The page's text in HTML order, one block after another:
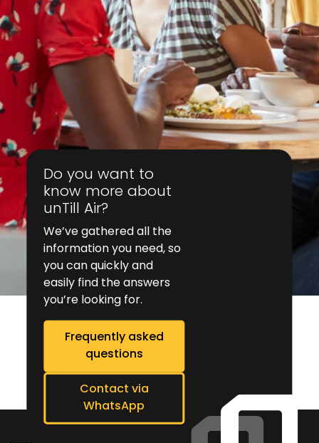
Do you want to
know more about
unTill Air?
We’ve gathered all the
information you need, so
you can quickly and
easily find the answers
you’re looking for.
Frequently asked
questions
Contact via
WhatsApp